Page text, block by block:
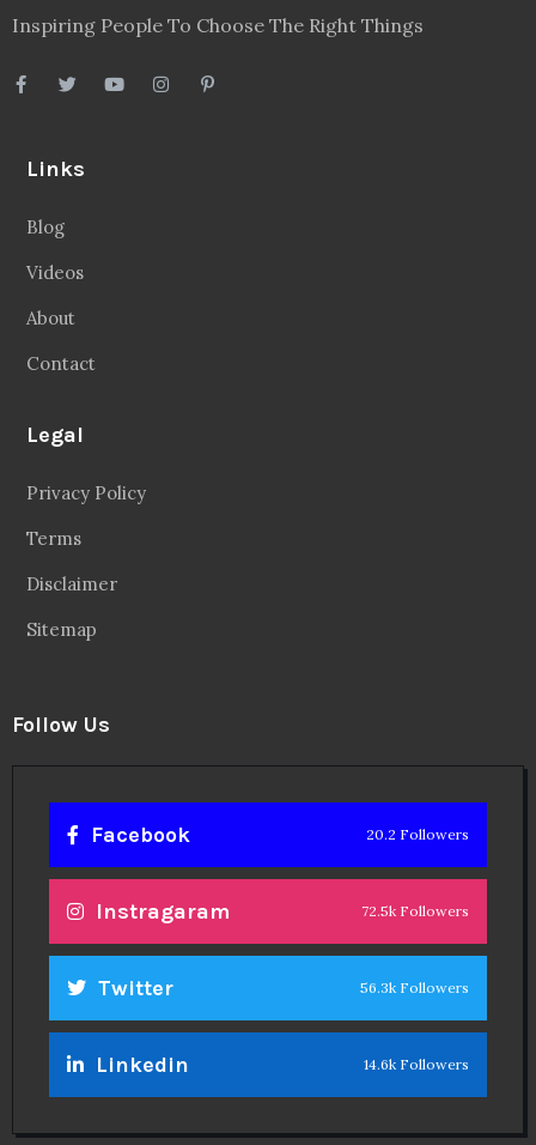
Inspiring People To Choose The Right Things
Links
Blog
Videos
About
Contact
Legal
Privacy Policy
Terms
Disclaimer
Sitemap
Follow Us
Facebook 20.2 Followers
Instragaram 72.5k Followers
Twitter 56.3k Followers
Linkedin 14.6k Followers